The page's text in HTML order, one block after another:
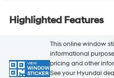
Highlighted Features
VIEW
WINDOW
STICKER
This online window
informational
pricing and other
See your Hyundai